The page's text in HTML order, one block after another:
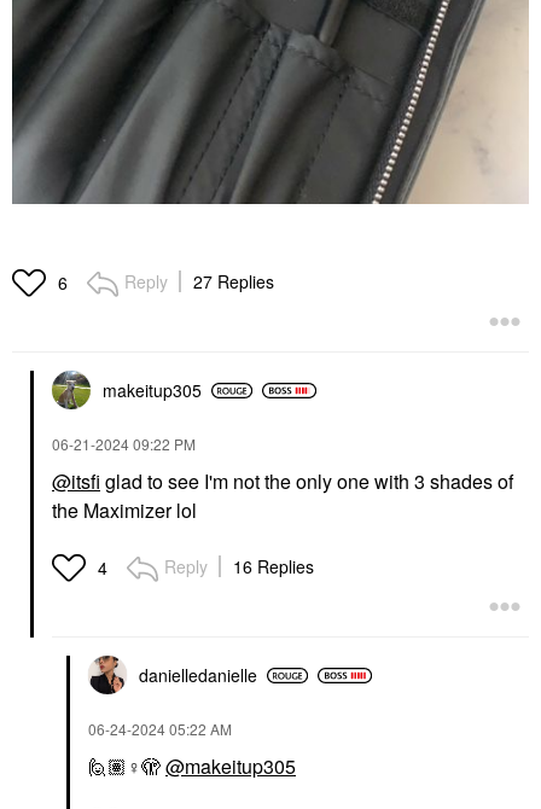
6 Reply 27 Replies
makeitup305
‎06-21-202409:22 PM
@itsfi glad to see I'm not the only one with 3 shades of
the Maximizer lol
4 Reply 16 Replies
danielledanielle
‎06-24-202405:22 AM
🙋🏽‍ ♀️🫣@makeitup305